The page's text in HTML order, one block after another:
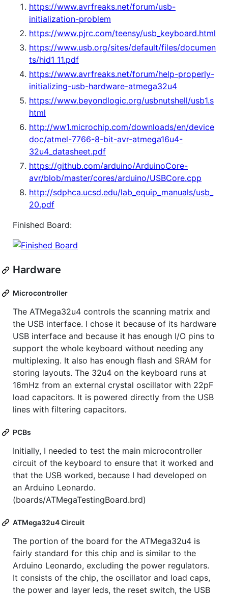
https://www.avrfreaks.net/forum/usb-
initialization-problem
https://www.pjrc.com/teensy/usb_keyboard.html
https://www.usb.org/sites/default/files/documen
ts/hid1_11.pdf
https://www.avrfreaks.net/forum/help-properly-
initializing-usb-hardware-atmega32u4
https://www.beyondlogic.org/usbnutshell/usb1.s
html
http://ww1.microchip.com/downloads/en/device
doc/atmel-7766-8-bit-avr-atmega16u4-
32u4_datasheet.pdf
https://github.com/arduino/ArduinoCore-
avr/blob/master/cores/arduino/USBCore.cpp
http://sdphca.ucsd.edu/lab_equip_manuals/usb_
20.pdf
Finished Board:
Hardware
Microcontroller
The ATMega32u4 controls the scanning matrix and
the USB interface. I chose it because of its hardware
USB interface and because it has enough I/O pins to
support the whole keyboard without needing any
multiplexing. It also has enough flash and SRAM for
storing layouts. The 32u4 on the keyboard runs at
16mHz from an external crystal oscillator with 22pF
load capacitors. It is powered directly from the USB
lines with filtering capacitors.
PCBs
Initially, I needed to test the main microcontroller
circuit of the keyboard to ensure that it worked and
that the USB worked, because I had developed on
an Arduino Leonardo.
(boards/ATMegaTestingBoard.brd)
ATMega32u4 Circuit
The portion of the board for the ATMega32u4 is
fairly standard for this chip and is similar to the
Arduino Leonardo, excluding the power regulators.
It consists of the chip, the oscillator and load caps,
the power and layer leds, the reset switch, the USB